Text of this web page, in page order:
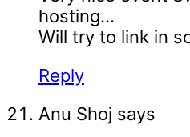
hosting...
Will try to link in
Reply
Anu Shoj says